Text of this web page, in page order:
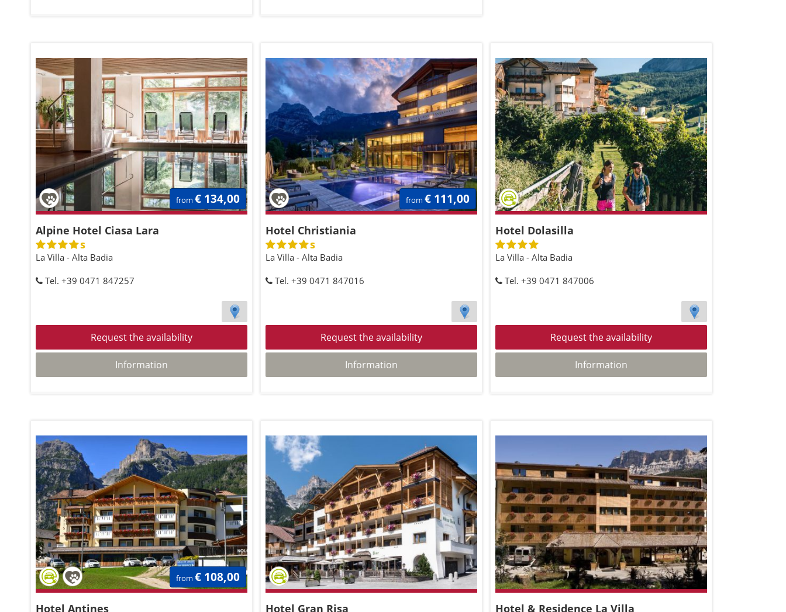
Alpine Hotel Ciasa Lara
s
La Villa - Alta Badia
Tel. +39 0471 847257
Request the availability
Information
from€ 134,00
Hotel Christiania
s
La Villa - Alta Badia
Tel. +39 0471 847016
Request the availability
Information
from€ 111,00
Hotel Dolasilla
La Villa - Alta Badia
Tel. +39 0471 847006
Request the availability
Information
Hotel Antines
from€ 108,00
Hotel Gran Risa Hotel & Residence La Villa